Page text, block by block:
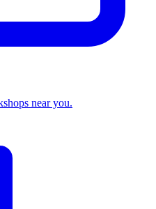
near you.